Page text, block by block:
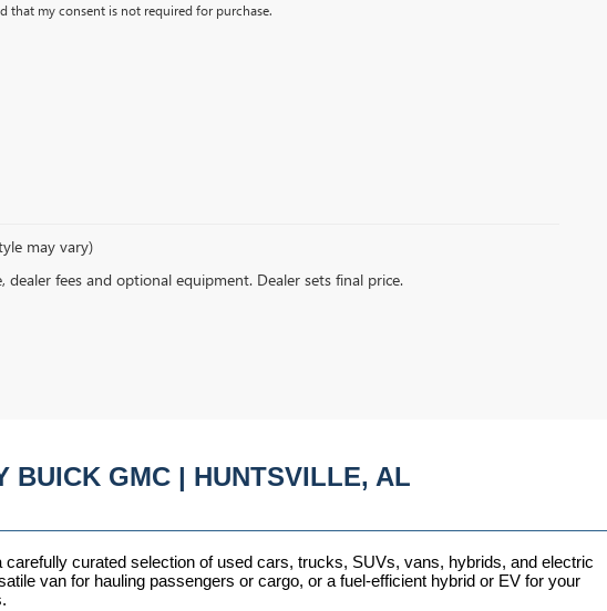
that my consent is not required for purchase.
may vary)
dealer fees and optional equipment. Dealer sets final price.
BUICK GMC | HUNTSVILLE, AL
curated selection of used cars, trucks, SUVs, vans, hybrids, and electric
van for hauling passengers or cargo, or a fuel-efficient hybrid or EV for your